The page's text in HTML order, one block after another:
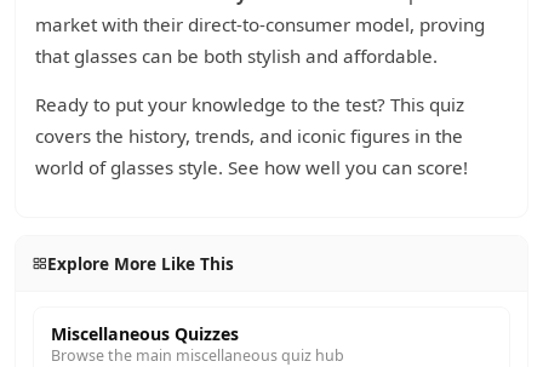
market with their direct-to-consumer model, proving
that glasses can be both stylish and affordable.
Ready to put your knowledge to the test? This quiz
covers the history, trends, and iconic figures in the
world of glasses style. See how well you can score!
Explore More Like This
Miscellaneous Quizzes
Browse the main miscellaneous quiz hub